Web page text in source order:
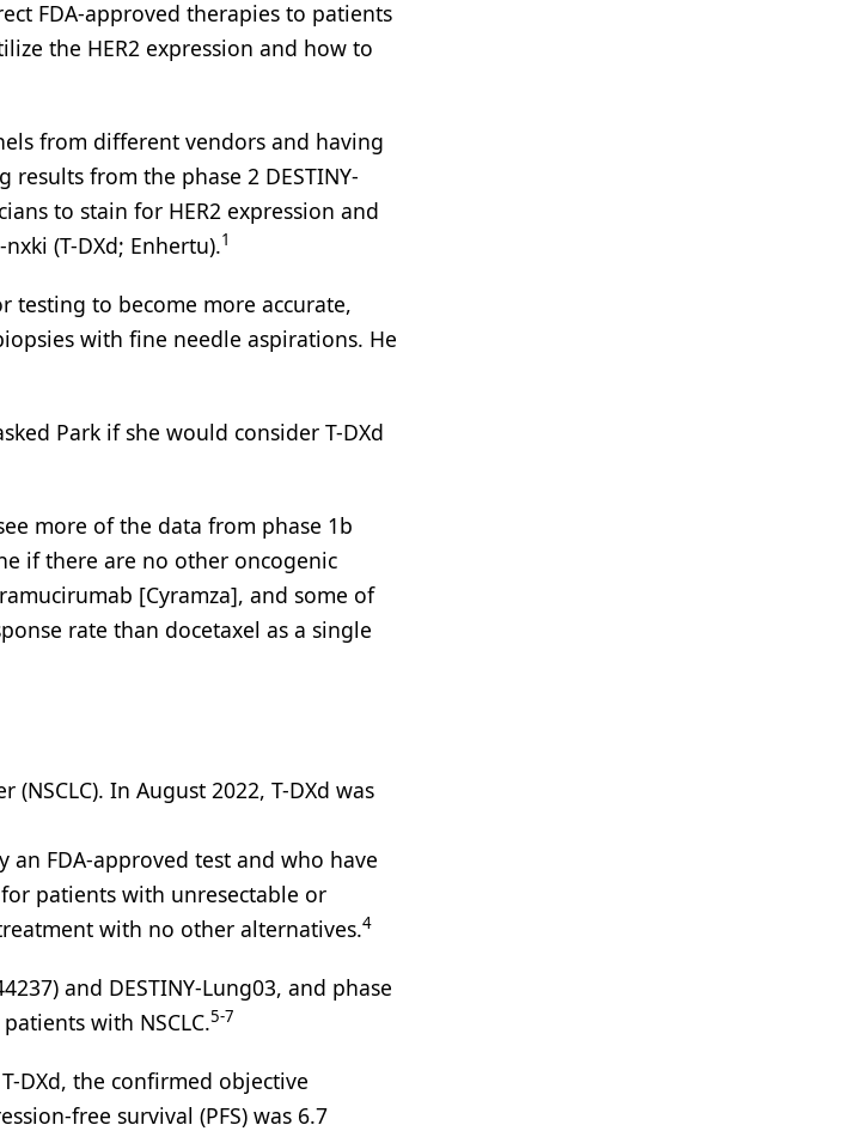
FDA-approved therapies to patients
the HER2 expression and how to
from different vendors and having
from the phase 2 DESTINY-
to stain for HER2 expression and
(T-DXd; Enhertu).1
testing to become more accurate,
with fine needle aspirations. He
Park if she would consider T-DXd
more of the data from phase 1b
if there are no other oncogenic
[Cyramza], and some of
rate than docetaxel as a single
In August 2022, T-DXd was
an FDA-approved test and who have
patients with unresectable or
with no other alternatives.4
and DESTINY-Lung03, and phase
with NSCLC.5-7
DXd, the confirmed objective
free survival (PFS) was 6.7